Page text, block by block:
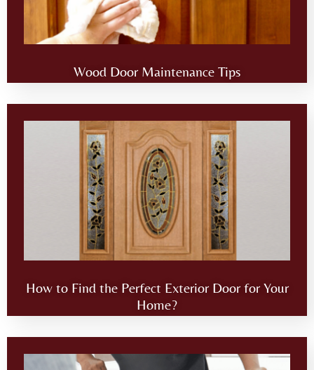
Wood Door Maintenance Tips
How to Find the Perfect Exterior Door for Your
Home?